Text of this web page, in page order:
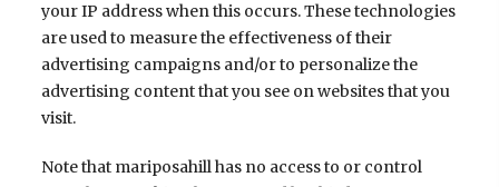
your IP address when this occurs. These technologies
are used to measure the effectiveness of their
advertising campaigns and/or to personalize the
advertising content that you see on websites that you
visit.
Note that mariposahill has no access to or control